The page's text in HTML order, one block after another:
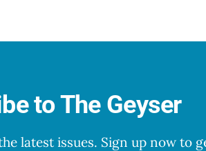
to The Geyser
latest issues. Sign up now to